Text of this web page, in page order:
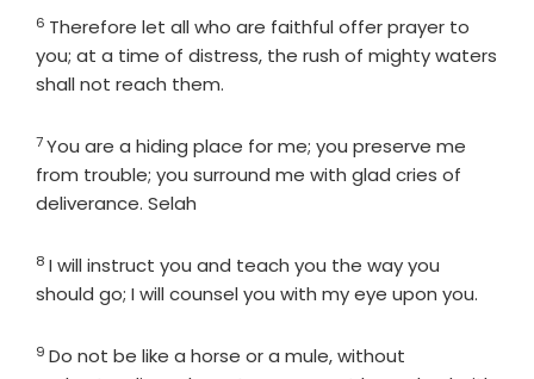
Verse
6 Therefore let all who are faithful offer prayer to
you; at a time of distress, the rush of mighty waters
shall not reach them.
Verse
7You are a hiding place for me; you preserve me
from trouble; you surround me with glad cries of
deliverance. Selah
Verse
8 I will instruct you and teach you the way you
should go; I will counsel you with my eye upon you.
Verse
9 Do not be like a horse or a mule, without